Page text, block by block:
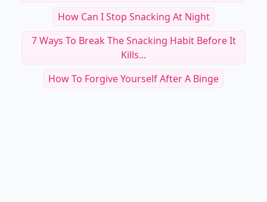
How Can I Stop Snacking At Night
7 Ways To Break The Snacking Habit Before It
Kills...
How To Forgive Yourself After A Binge